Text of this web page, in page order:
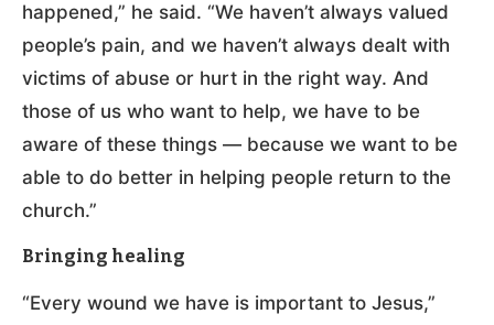
happened,” he said. “We haven’t always valued
people’s pain, and we haven’t always dealt with
victims of abuse or hurt in the right way. And
those of us who want to help, we have to be
aware of these things — because we want to be
able to do better in helping people return to the
church.”
Bringing healing
“Every wound we have is important to Jesus,”